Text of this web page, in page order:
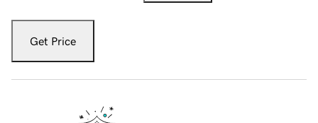
Get Price